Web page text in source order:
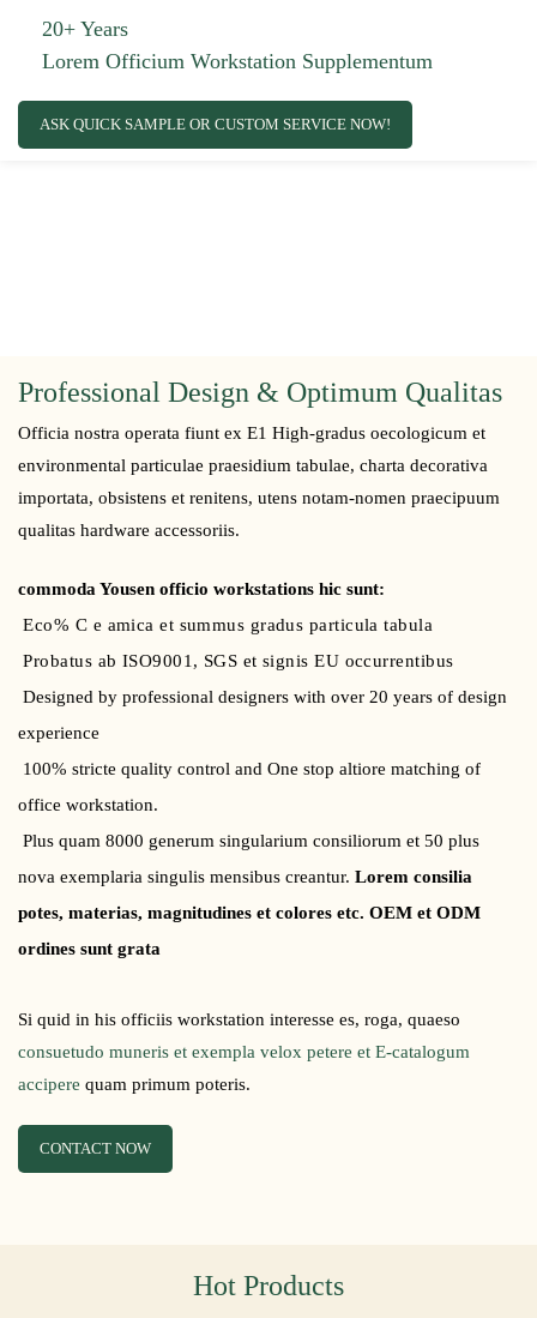
20+ Years
Lorem Officium Workstation Supplementum
ASK QUICK SAMPLE OR CUSTOM SERVICE NOW!
Professional Design & Optimum Qualitas
Officia nostra operata fiunt ex E1 High-gradus oecologicum et
environmental particulae praesidium tabulae, charta decorativa
importata, obsistens et renitens, utens notam-nomen praecipuum
qualitas hardware accessoriis.
commoda Yousen officio workstations hic sunt:
Eco% C e amica et summus gradus particula tabula
Probatus ab ISO9001, SGS et signis EU occurrentibus
Designed by professional designers with over 20 years of design
experience
100% stricte quality control and One stop altiore matching of
office workstation.
Plus quam 8000 generum singularium consiliorum et 50 plus
nova exemplaria singulis mensibus creantur. Lorem consilia
potes, materias, magnitudines et colores etc. OEM et ODM
ordines sunt grata
Si quid in his officiis workstation interesse es, roga, quaeso
consuetudo muneris et exempla velox petere et E-catalogum
accipere quam primum poteris.
CONTACT NOW
Hot Products